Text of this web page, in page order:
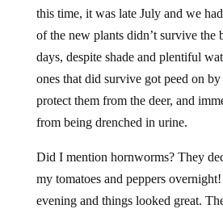
this time, it was late July and we
of the new plants didn’t survive the
days, despite shade and plentiful
ones that did survive got peed on
protect them from the deer, and
from being drenched in urine.
Did I mention hornworms? They
my tomatoes and peppers
evening and things looked great.